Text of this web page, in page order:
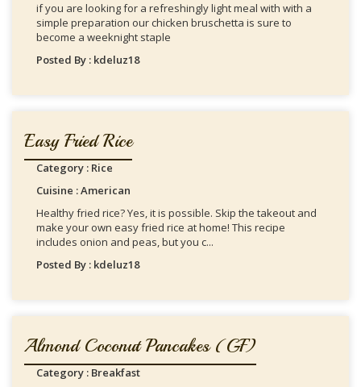
if you are looking for a refreshingly light meal with with a
simple preparation our chicken bruschetta is sure to
become a weeknight staple
Posted By : kdeluz18
Easy Fried Rice
Category : Rice
Cuisine : American
Healthy fried rice? Yes, it is possible. Skip the takeout and
make your own easy fried rice at home! This recipe
includes onion and peas, but you c...
Posted By : kdeluz18
Almond Coconut Pancakes (GF)
Category : Breakfast